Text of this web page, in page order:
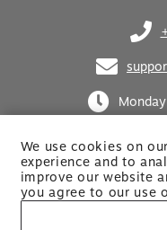
We use cookies on
experience and to
improve our website
you agree to our use
(opens in